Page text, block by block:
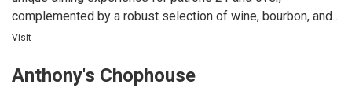
complemented by a robust selection of wine, bourbon, and
craft cocktails. The lounge boasts a vibrant, inviting bar—an
ideal backdrop for socializing—alongside private and semi-
private nooks designed for special occasions. The
Visit
Anthony's Chophouse